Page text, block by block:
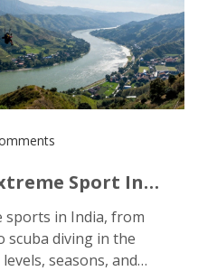
Sport In
sports in India, from
scuba diving in the
seasons, and